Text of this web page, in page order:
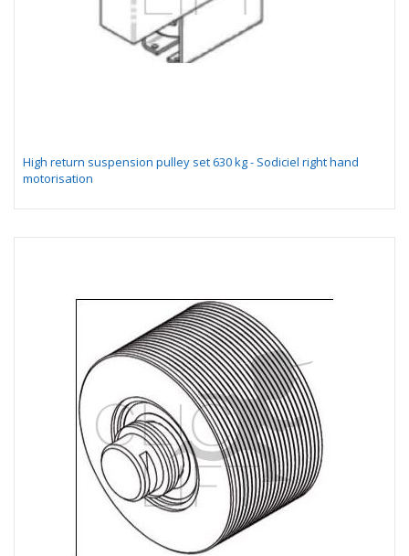
High return suspension pulley set 630 kg - Sodiciel right hand
motorisation